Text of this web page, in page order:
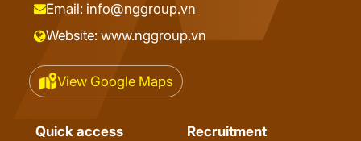
Email: info@nggroup.vn
Website: www.nggroup.vn
View Google Maps
Quick access Recruitment